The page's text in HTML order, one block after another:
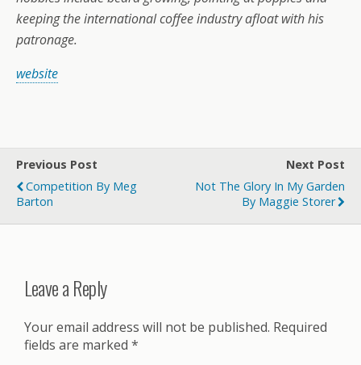
keeping the international coffee industry afloat with his
patronage.
website
Previous Post
Competition By Meg
Barton
Next Post
Not The Glory In My Garden
By Maggie Storer
Leave a Reply
Your email address will not be published. Required
fields are marked *